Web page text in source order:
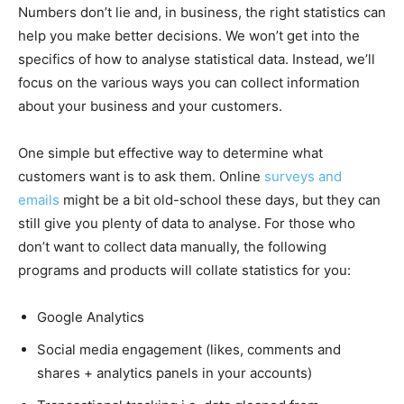
Numbers don’t lie and, in business, the right statistics can
help you make better decisions. We won’t get into the
specifics of how to analyse statistical data. Instead, we’ll
focus on the various ways you can collect information
about your business and your customers.
One simple but effective way to determine what
customers want is to ask them. Online surveys and
emails might be a bit old-school these days, but they can
still give you plenty of data to analyse. For those who
don’t want to collect data manually, the following
programs and products will collate statistics for you:
Google Analytics
Social media engagement (likes, comments and
shares + analytics panels in your accounts)